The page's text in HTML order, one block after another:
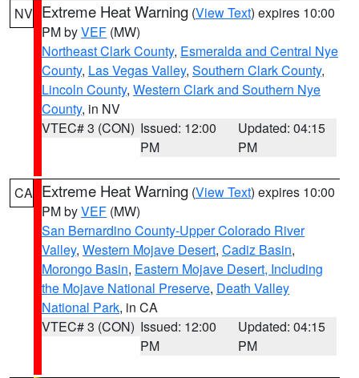
NV Extreme Heat Warning (View Text) expires 10:00
PM byVEF (MW)
Northeast Clark County, Esmeralda and Central Nye
County, Las Vegas Valley, Southern Clark County,
Lincoln County, Western Clark and Southern Nye
County, in NV
VTEC# 3 (CON) Issued: 12:00
PM
Updated: 04:15
PM
CA Extreme Heat Warning (View Text) expires 10:00
PM byVEF (MW)
San Bernardino County-Upper Colorado River
Valley, Western Mojave Desert, Cadiz Basin,
Morongo Basin, Eastern Mojave Desert, Including
the Mojave National Preserve, Death Valley
National Park, in CA
VTEC# 3 (CON) Issued: 12:00
PM
Updated: 04:15
PM